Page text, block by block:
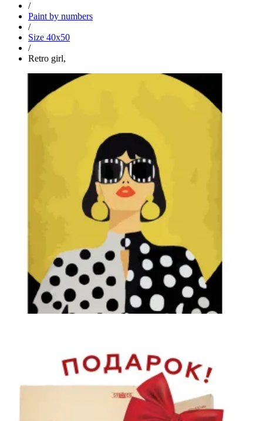
/
Paint by numbers
/
Size 40x50
/
Retro girl,